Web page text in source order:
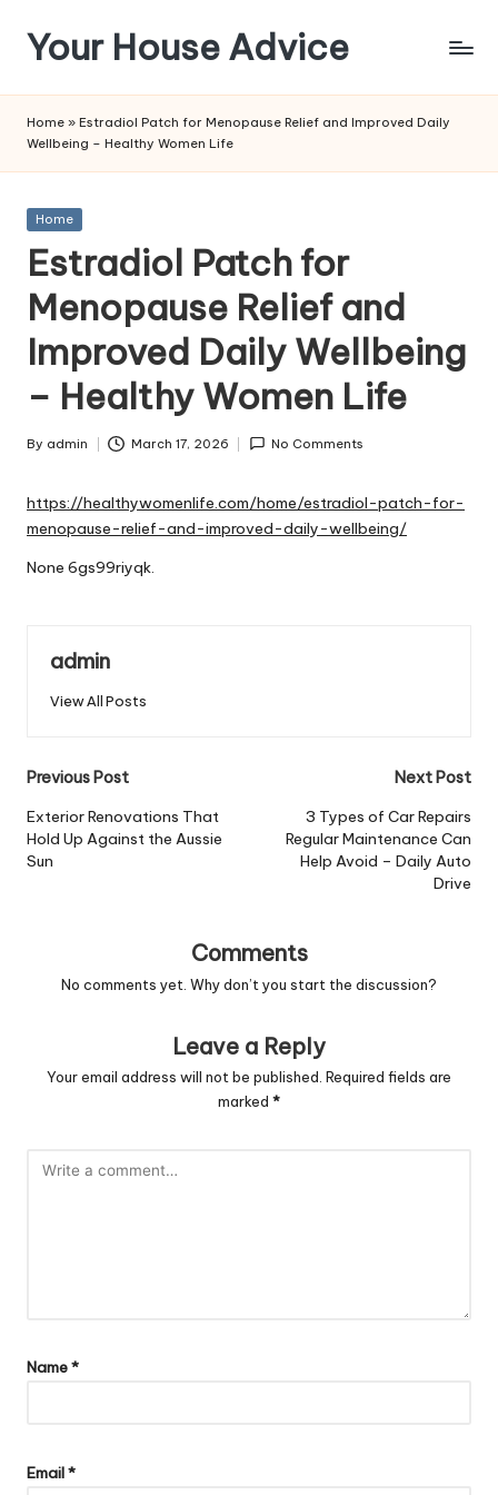
Skip
content
Your House Advice
Home » Estradiol Patch for Menopause Relief and Improved Daily
Wellbeing – Healthy Women Life
Posted
Home
Estradiol Patch for
Menopause Relief and
Improved Daily Wellbeing
– Healthy Women Life
Posted
By admin March 17, 2026 No Comments
https://healthywomenlife.com/home/estradiol-patch-for-
menopause-relief-and-improved-daily-wellbeing/
None 6gs99riyqk.
admin
View All Posts
Post
navigation
Previous Post
Exterior Renovations That
Hold Up Against the Aussie
Sun
Next Post
3 Types of Car Repairs
Regular Maintenance Can
Help Avoid – Daily Auto
Drive
Comments
No comments yet. Why don’t you start the discussion?
Leave a Reply
Your email address will not be published. Required fields are
marked *
Name*
Email*